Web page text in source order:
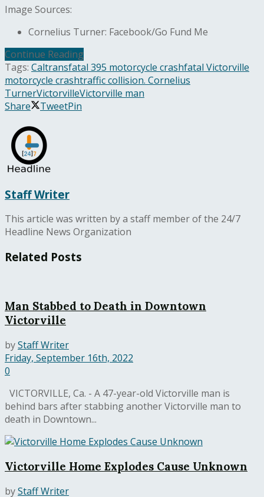
Image Sources:
Cornelius Turner: Facebook/Go Fund Me
Continue Reading
Tags: Caltransfatal 395 motorcycle crashfatal Victorville
motorcycle crashtraffic collision. Cornelius
TurnerVictorvilleVictorville man
Share
TweetPin
Staff Writer
This article was written by a staff member of the 24/7
Headline News Organization
Related Posts
Man Stabbed to Death in Downtown
Victorville
byStaff Writer
Friday, September 16th, 2022
0
VICTORVILLE, Ca. - A 47-year-old Victorville man is
behind bars after stabbing another Victorville man to
death in Downtown...
Victorville Home Explodes Cause Unknown
byStaff Writer